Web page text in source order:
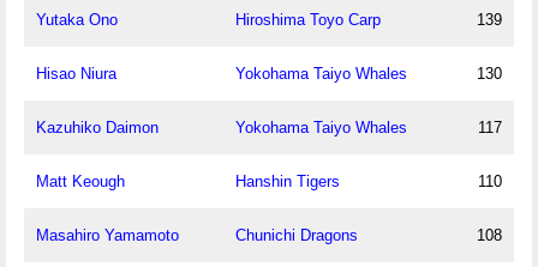
Yutaka Ono Hiroshima Toyo Carp 139
Hisao Niura Yokohama Taiyo Whales 130
Kazuhiko Daimon Yokohama Taiyo Whales 117
Matt Keough Hanshin Tigers 110
Masahiro Yamamoto Chunichi Dragons 108